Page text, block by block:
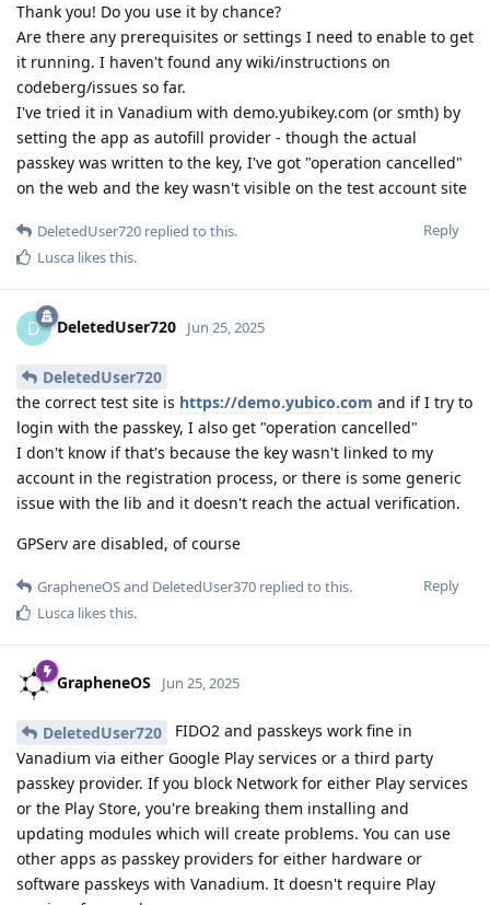
Thank you! Do you use it by chance?
Are there any prerequisites or settings I need to enable to get
it running. I haven't found any wiki/instructions on
codeberg/issues so far.
I've tried it in Vanadium with demo.yubikey.com (or smth) by
setting the app as autofill provider - though the actual
passkey was written to the key, I've got "operation cancelled"
on the web and the key wasn't visible on the test account site
Reply
DeletedUser720 replied to this.
Lusca likes this.
D DeletedUser720 Jun 25, 2025
DeletedUser720
the correct test site is https://demo.yubico.com and if I try to
login with the passkey, I also get "operation cancelled"
I don't know if that's because the key wasn't linked to my
account in the registration process, or there is some generic
issue with the lib and it doesn't reach the actual verification.
GPServ are disabled, of course
Reply
GrapheneOSand DeletedUser370 replied to this.
Lusca likes this.
GrapheneOS Jun 25, 2025
DeletedUser720
FIDO2 and passkeys work fine in
Vanadium via either Google Play services or a third party
passkey provider. If you block Network for either Play services
or the Play Store, you're breaking them installing and
updating modules which will create problems. You can use
other apps as passkey providers for either hardware or
software passkeys with Vanadium. It doesn't require Play